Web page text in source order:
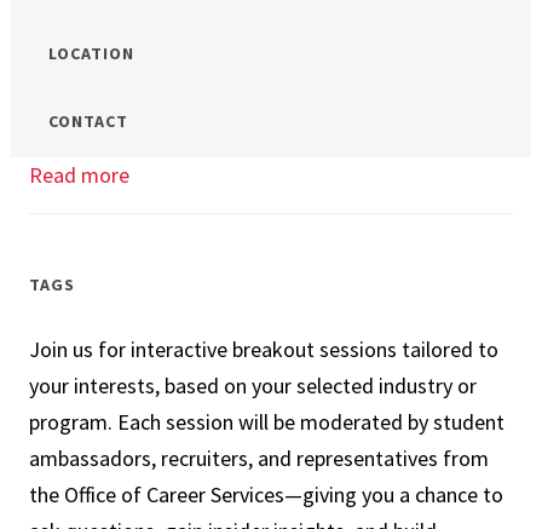
LOCATION
CONTACT
Read more
the
Right
Program
for
Me?
TAGS
Join us for interactive breakout sessions tailored to
your interests, based on your selected industry or
program. Each session will be moderated by student
ambassadors, recruiters, and representatives from
the Office of Career Services—giving you a chance to